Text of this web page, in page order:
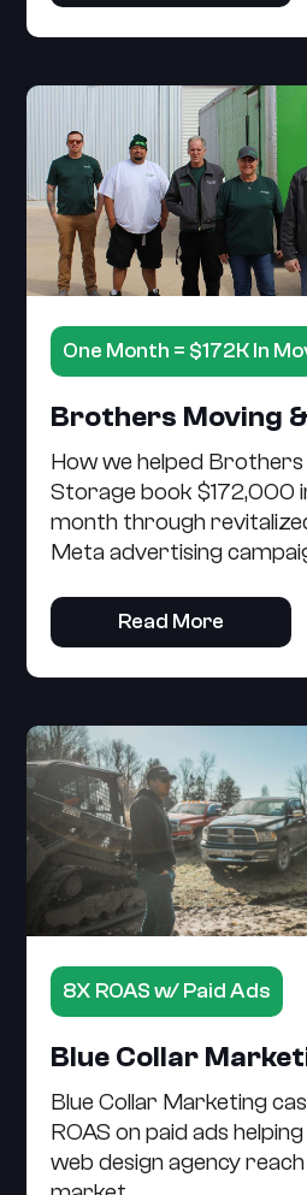
One Month = $172K In
Brothers Moving
How we helped
Storage book $172,000
month through
Meta advertising
Read More
8X ROAS w/ Paid Ads
Blue Collar
Blue Collar Marketing
ROAS on paid ads
web design agency